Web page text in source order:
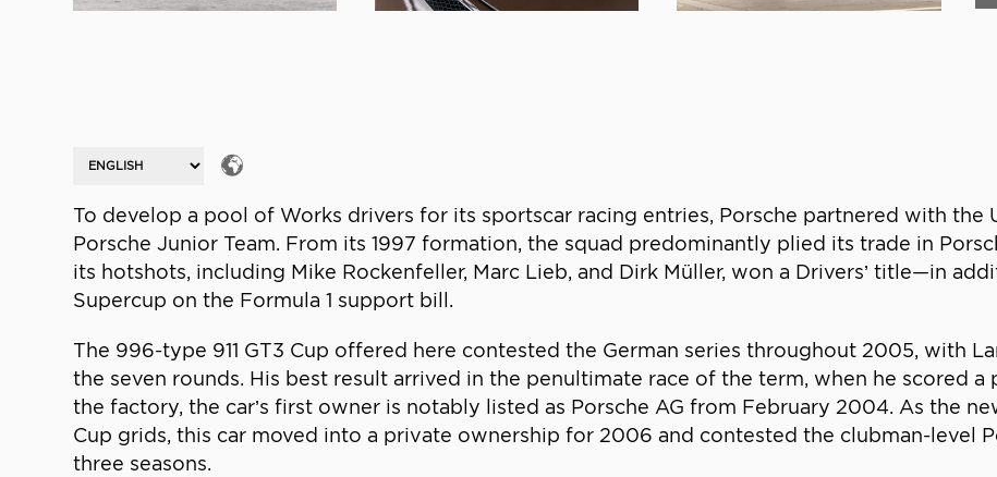
To develop a pool of Works drivers for its sportscar racing entries, Porsche partnered with the
Porsche Junior Team. From its 1997 formation, the squad predominantly plied its trade in
its hotshots, including Mike Rockenfeller, Marc Lieb, and Dirk Müller, won a Drivers’ title—in
Supercup on the Formula 1 support bill.
The 996-type 911 GT3 Cup offered here contested the German series throughout 2005, with
the seven rounds. His best result arrived in the penultimate race of the term, when he scored
the factory, the car’s first owner is notably listed as Porsche AG from February 2004. As the
Cup grids, this car moved into a private ownership for 2006 and contested the clubman-level
three seasons.